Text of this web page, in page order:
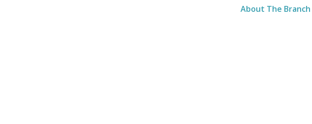
About The Branch